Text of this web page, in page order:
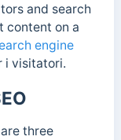
and search
content on a
engine
i visitatori.
three